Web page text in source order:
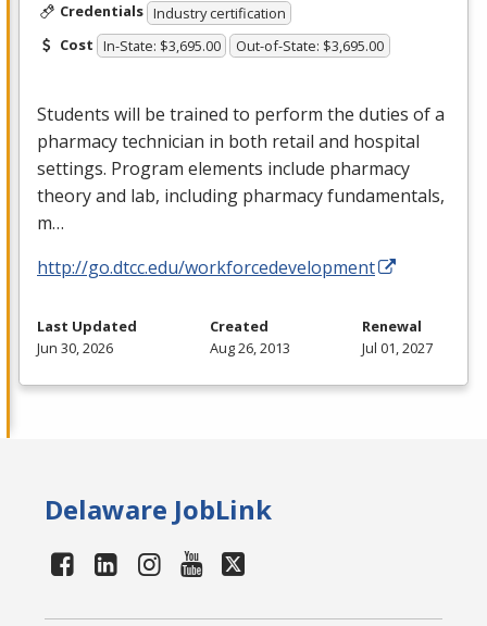
Credentials Industry certification
Cost In-State: $3,695.00 Out-of-State: $3,695.00
Students will be trained to perform the duties of a
pharmacy technician in both retail and hospital
settings. Program elements include pharmacy
theory and lab, including pharmacy fundamentals,
m…
http://go.dtcc.edu/workforcedevelopment
Last Updated
Jun 30, 2026
Created
Aug 26, 2013
Renewal
Jul 01, 2027
Delaware JobLink